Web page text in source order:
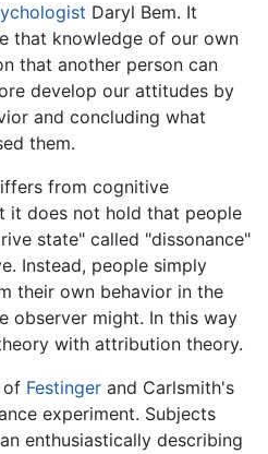
Daryl Bem. It
that knowledge of our own
that another person can
develop our attitudes by
and concluding what
them.
from cognitive
it does not hold that people
state" called "dissonance"
Instead, people simply
their own behavior in the
observer might. In this way
with attribution theory.
of Festinger and Carlsmith's
experiment. Subjects
enthusiastically describing